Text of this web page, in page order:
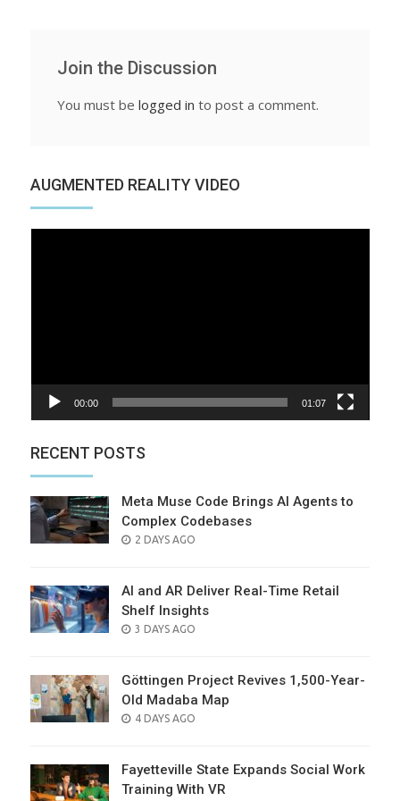
Join the Discussion
You must be logged in to post a comment.
AUGMENTED REALITY VIDEO
00:00 01:07
RECENT POSTS
Meta Muse Code Brings AI Agents to
Complex Codebases
POSTED
2 DAYS AGO
AI and AR Deliver Real-Time Retail
Shelf Insights
POSTED
3 DAYS AGO
Göttingen Project Revives 1,500-Year-
Old Madaba Map
POSTED
4 DAYS AGO
Fayetteville State Expands Social Work
Training With VR